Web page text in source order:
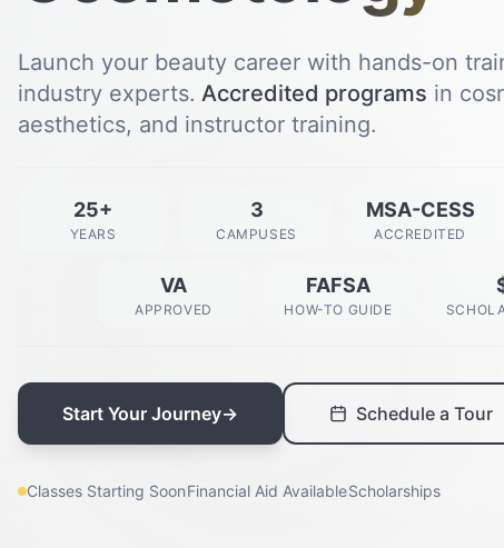
Launch your beauty career with hands-on
industry experts. Accredited programs in
aesthetics, and instructor training.
25+
YEARS
3
CAMPUSES
MSA-CESS
ACCREDITED
VA
APPROVED
FAFSA
HOW-TO GUIDE
Start Your Journey→ Schedule a Tour
Classes Starting SoonFinancial Aid AvailableScholarships